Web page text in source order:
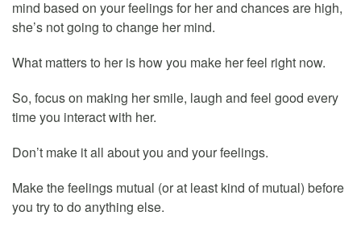
mind based on your feelings for her and chances are high,
she’s not going to change her mind.
What matters to her is how you make her feel right now.
So, focus on making her smile, laugh and feel good every
time you interact with her.
Don’t make it all about you and your feelings.
Make the feelings mutual (or at least kind of mutual) before
you try to do anything else.